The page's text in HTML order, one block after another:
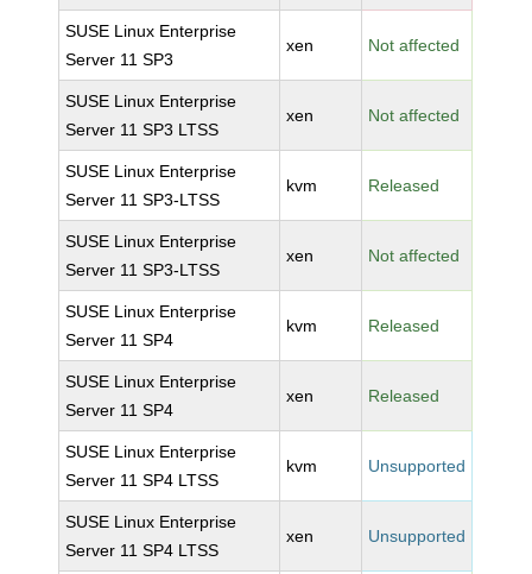
SUSE Linux Enterprise
Server 11 SP3
xen Not affected
SUSE Linux Enterprise
Server 11 SP3 LTSS
xen Not affected
SUSE Linux Enterprise
Server 11 SP3-LTSS
kvm Released
SUSE Linux Enterprise
Server 11 SP3-LTSS
xen Not affected
SUSE Linux Enterprise
Server 11 SP4
kvm Released
SUSE Linux Enterprise
Server 11 SP4
xen Released
SUSE Linux Enterprise
Server 11 SP4 LTSS
kvm Unsupported
SUSE Linux Enterprise
Server 11 SP4 LTSS
xen Unsupported